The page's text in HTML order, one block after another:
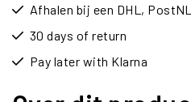
Afhalen bij een DHL,
30 days of return
Pay later with Klarna